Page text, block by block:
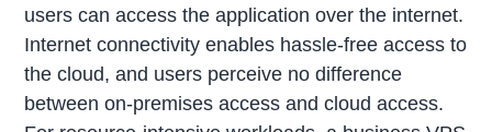
users can access the application over the internet.
Internet connectivity enables hassle-free access to
the cloud, and users perceive no difference
between on-premises access and cloud access.